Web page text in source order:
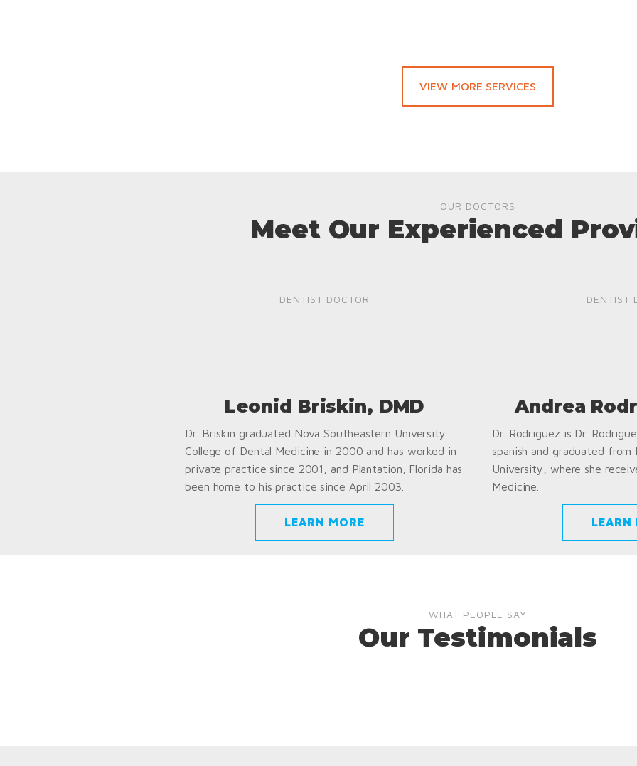
VIEW MORE SERVICES
OUR DOCTORS
Meet Our Experienced
DENTIST DOCTOR
Leonid Briskin, DMD
Dr. Briskin graduated Nova Southeastern University
College of Dental Medicine in 2000 and has worked in
private practice since 2001, and Plantation, Florida has
been home to his practice since April 2003.
LEARN MORE
DENTIST
Andrea
Dr. Rodriguez is Dr.
spanish and graduated from
University, where she
Medicine.
LEARN
WHAT PEOPLE SAY
Our Testimonials